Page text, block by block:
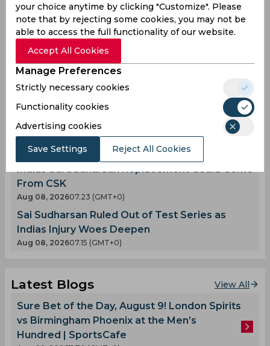
Latest Cricket News View All
Ravindra Jadeja Proves Why He Remains
Crucial for Team India
Afghanistan Qualify Directly for 2027 World
Cup, West Indies Fail to Make the Cut
Aug 08, 202607.37 (GMT+0)
Twitter Erupts as Devdutt Padikkal scores a
ton in Warm-up match
Aug 08, 202607.34 (GMT+0)
Indias Sai Sudharsan Replacement Could Come
From CSK
Aug 08, 202607.23 (GMT+0)
Sai Sudharsan Ruled Out of Test Series as
Indias Injury Woes Deepen
Aug 08, 202607.15 (GMT+0)
Latest Blogs View All
Sure Bet of the Day, August 9! London Spirits
vs Birmingham Phoenix at the Men’s
Hundred | SportsCafe
your choice anytime by clicking "Customize". Please
note that by rejecting some cookies, you may not be
able to access the full functionality of our website.
Accept All Cookies
Manage Preferences
Strictly necessary cookies
Functionality cookies
Advertising cookies
Save Settings Reject All Cookies